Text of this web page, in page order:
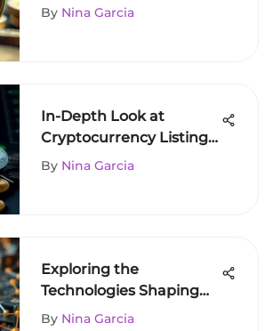
Its Impact
By Nina Garcia
In-Depth Look at
Cryptocurrency Listings
on Coinbase
By Nina Garcia
Exploring the
Technologies Shaping
Cryptocurrency
By Nina Garcia